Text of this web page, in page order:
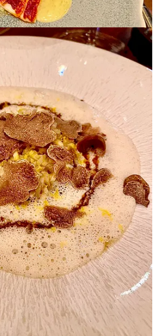
menu offered was a true culinary
a work of art, and every bite told a
curated menu that
and textures, highlighted by an
bites.
to accommodate my dietary needs,
adjustment!